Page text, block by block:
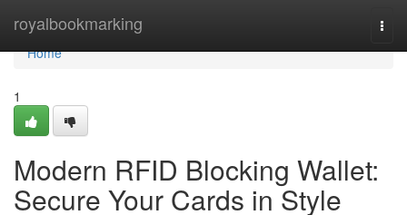
royalbookmarking
Home
Home
1
Modern RFID Blocking Wallet:
Secure Your Cards in Style